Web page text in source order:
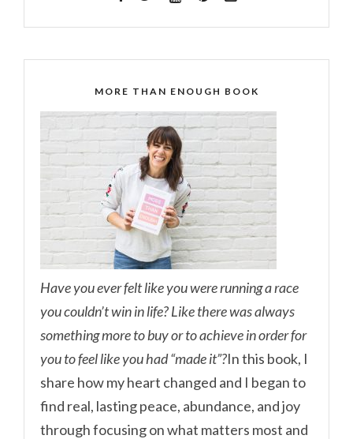
MORE THAN ENOUGH BOOK
Have you ever felt like you were running a race
you couldn’t win in life? Like there was always
something more to buy or to achieve in order for
you to feel like you had “made it”?In this book, I
share how my heart changed and I began to
find real, lasting peace, abundance, and joy
through focusing on what matters most and